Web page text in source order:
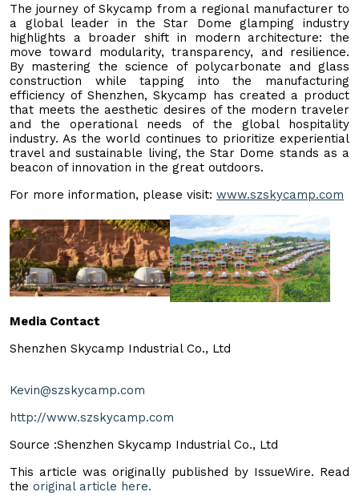
The journey of Skycamp from a regional manufacturer to
a global leader in the Star Dome glamping industry
highlights a broader shift in modern architecture: the
move toward modularity, transparency, and resilience.
By mastering the science of polycarbonate and glass
construction while tapping into the manufacturing
efficiency of Shenzhen, Skycamp has created a product
that meets the aesthetic desires of the modern traveler
and the operational needs of the global hospitality
industry. As the world continues to prioritize experiential
travel and sustainable living, the Star Dome stands as a
beacon of innovation in the great outdoors.
For more information, please visit: www.szskycamp.com
Media Contact
Shenzhen Skycamp Industrial Co., Ltd
Kevin@szskycamp.com
http://www.szskycamp.com
Source :Shenzhen Skycamp Industrial Co., Ltd
This article was originally published by IssueWire. Read
the original article here.